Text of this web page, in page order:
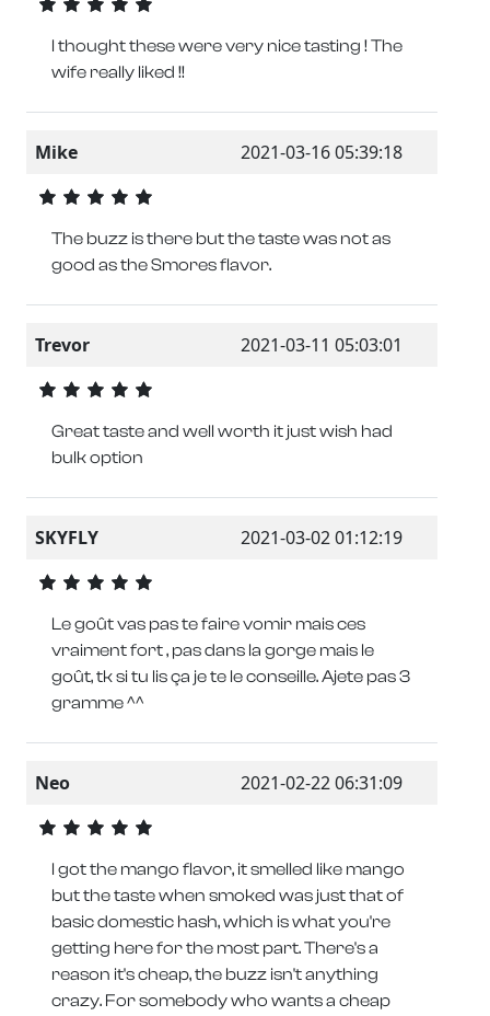
I thought these were very nice tasting ! The
wife really liked !!
Mike 2021-03-16 05:39:18
The buzz is there but the taste was not as
good as the Smores flavor.
Trevor 2021-03-11 05:03:01
Great taste and well worth it just wish had
bulk option
SKYFLY 2021-03-02 01:12:19
Le goût vas pas te faire vomir mais ces
vraiment fort , pas dans la gorge mais le
goût, tk si tu lis ça je te le conseille. Ajete pas 3
gramme ^^
Neo 2021-02-22 06:31:09
I got the mango flavor, it smelled like mango
but the taste when smoked was just that of
basic domestic hash, which is what you're
getting here for the most part. There's a
reason it's cheap, the buzz isn't anything
crazy. For somebody who wants a cheap